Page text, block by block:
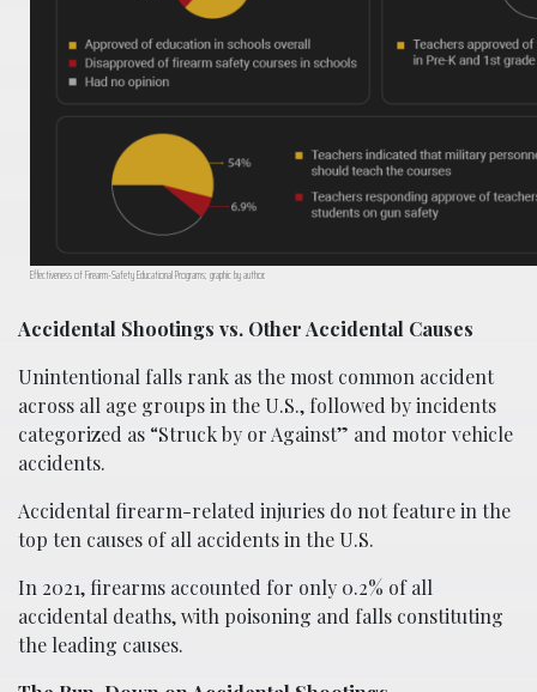
Effectiveness of Firearm-Safety Educational Programs; graphic by author.
Accidental Shootings vs. Other Accidental Causes
Unintentional falls rank as the most common accident
across all age groups in the U.S., followed by incidents
categorized as “Struck by or Against” and motor vehicle
accidents.
Accidental firearm-related injuries do not feature in the
top ten causes of all accidents in the U.S.
In 2021, firearms accounted for only 0.2% of all
accidental deaths, with poisoning and falls constituting
the leading causes.